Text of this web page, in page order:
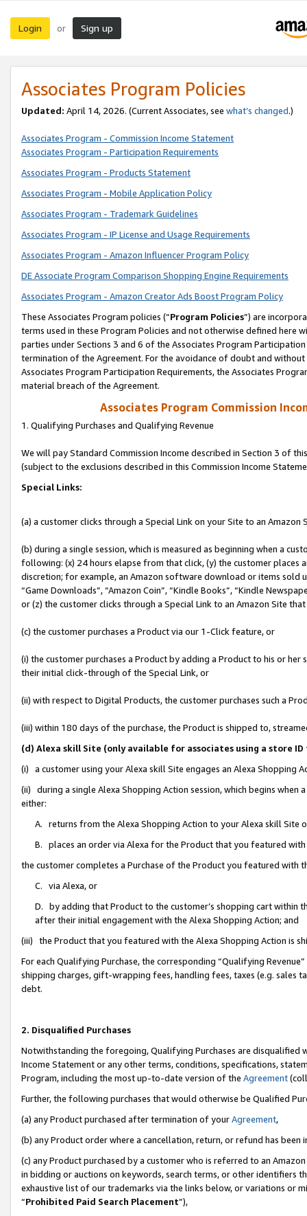
Login or Sign up
Associates Program Policies
Updated: April 14, 2026. (Current Associates, see what’s changed.)
Associates Program - Commission Income Statement
Associates Program - Participation Requirements
Associates Program - Products Statement
Associates Program - Mobile Application Policy
Associates Program - Trademark Guidelines
Associates Program - IP License and Usage Requirements
Associates Program - Amazon Influencer Program Policy
DE Associate Program Comparison Shopping Engine Requirements
Associates Program - Amazon Creator Ads Boost Program Policy
These Associates Program policies (“Program Policies”) are
terms used in these Program Policies and not otherwise defined
parties under Sections 3 and 6 of the Associates Program
termination of the Agreement. For the avoidance of doubt and
Associates Program Participation Requirements, the Associates
material breach of the Agreement.
Associates Program Commission
1. Qualifying Purchases and Qualifying Revenue
We will pay Standard Commission Income described in Section 3 of
(subject to the exclusions described in this Commission Income
Special Links:
(a) a customer clicks through a Special Link on your Site to an Amazon
(b) during a single session, which is measured as beginning when a
following: (x) 24 hours elapse from that click, (y) the customer
discretion; for example, an Amazon software download or items sold
“Game Downloads”, “Amazon Coin”, “Kindle Books”, “Kindle
or (z) the customer clicks through a Special Link to an Amazon Site
(c) the customer purchases a Product via our 1-Click feature, or
(i) the customer purchases a Product by adding a Product to his or
their initial click-through of the Special Link, or
(ii) with respect to Digital Products, the customer purchases such a
(iii) within 180 days of the purchase, the Product is shipped to,
(d) Alexa skill Site (only available for associates using a store
(i) a customer using your Alexa skill Site engages an Alexa Shopping
(ii) during a single Alexa Shopping Action session, which begins when
either:
A. returns from the Alexa Shopping Action to your Alexa skill Site
B. places an order via Alexa for the Product that you featured with
the customer completes a Purchase of the Product you featured with
C. via Alexa, or
D. by adding that Product to the customer’s shopping cart within
after their initial engagement with the Alexa Shopping Action; and
(iii) the Product that you featured with the Alexa Shopping Action is
For each Qualifying Purchase, the corresponding “Qualifying
shipping charges, gift-wrapping fees, handling fees, taxes (e.g. sales
debt.
2. Disqualified Purchases
Notwithstanding the foregoing, Qualifying Purchases are disqualified
Income Statement or any other terms, conditions, specifications,
Program, including the most up-to-date version of the Agreement
Further, the following purchases that would otherwise be Qualified
(a) any Product purchased after termination of yourAgreement,
(b) any Product order where a cancellation, return, or refund has been
(c) any Product purchased by a customer who is referred to an
in bidding or auctions on keywords, search terms, or other identifiers
exhaustive list of our trademarks via the links below, or variations or
“Prohibited Paid Search Placement”),